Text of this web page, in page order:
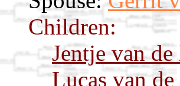
Children:
Jentje van de
Lucas van de